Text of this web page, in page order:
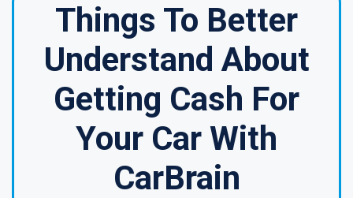
Things To Better
Understand About
Getting Cash For
Your Car With
CarBrain